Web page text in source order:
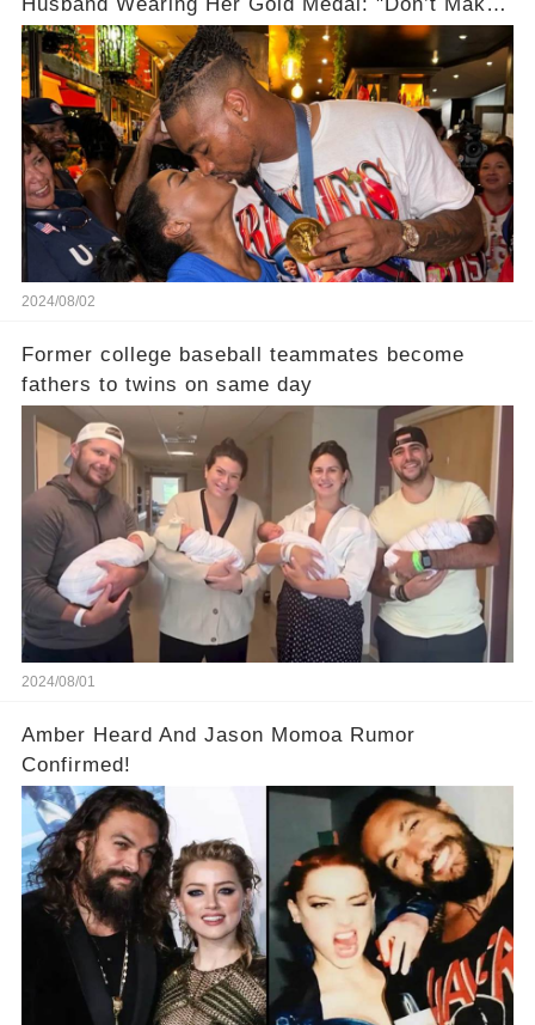
Assumptions!"
2024/08/02
Former college baseball teammates become
fathers to twins on same day
2024/08/01
Amber Heard And Jason Momoa Rumor
Confirmed!